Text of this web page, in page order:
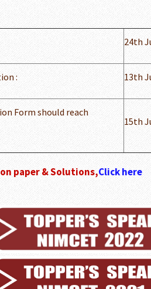
24th
: 13th
Form should reach
15th
paper & Solutions,Click here